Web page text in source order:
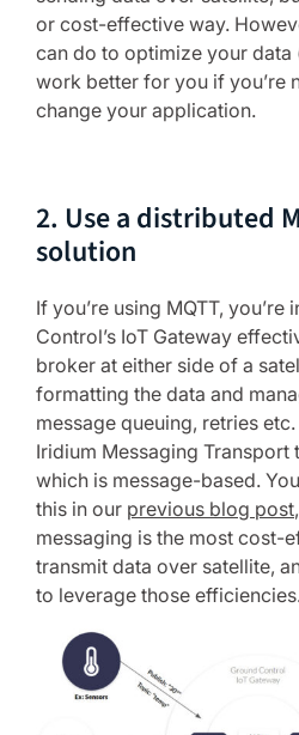
or cost-effective way.
can do to optimize your data
work better for you if you’re
change your application.
2. Use a distributed
solution
If you’re using MQTT, you’re
Control’s IoT Gateway
broker at either side of a
formatting the data and
message queuing, retries
Iridium Messaging Transport
which is message-based.
this in our previous blog post
messaging is the most cost-
transmit data over satellite,
to leverage those